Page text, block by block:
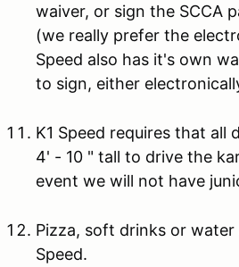
waiver, or sign the SCCA
(we really prefer the
Speed also has it's own
to sign, either
K1 Speed requires that all
4' - 10 " tall to drive the
event we will not have
Pizza, soft drinks or water
Speed.